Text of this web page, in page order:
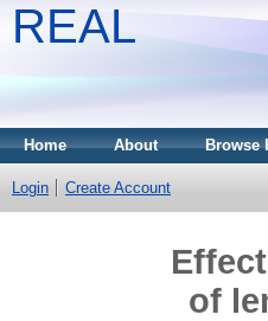
REAL
Home About Browse
Login Create Account
of